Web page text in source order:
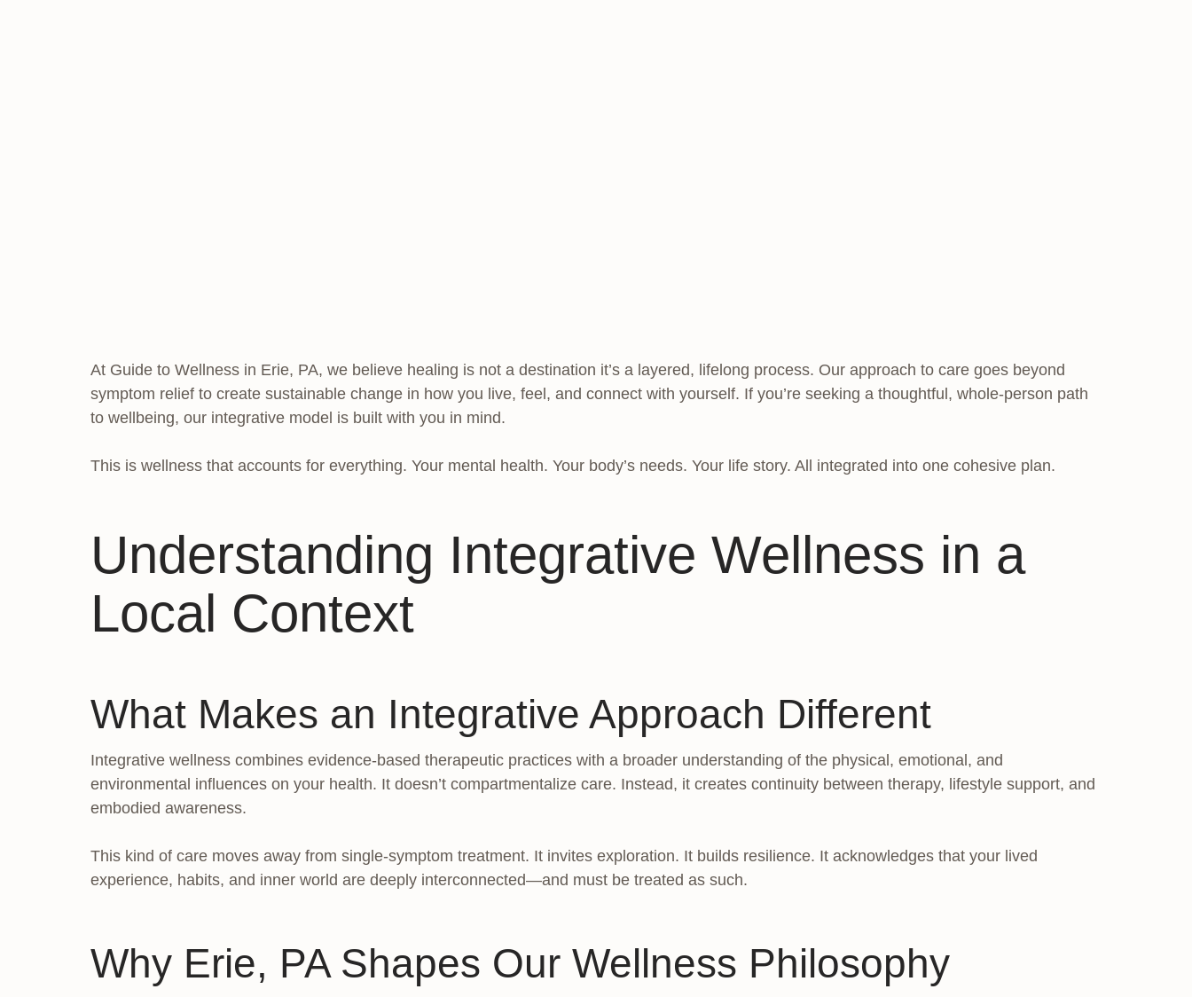
At Guide to Wellness in Erie, PA, we believe healing is not a destination it’s a layered, lifelong process. Our approach to care goes beyond
symptom relief to create sustainable change in how you live, feel, and connect with yourself. If you’re seeking a thoughtful, whole-person path
to wellbeing, our integrative model is built with you in mind.
This is wellness that accounts for everything. Your mental health. Your body’s needs. Your life story. All integrated into one cohesive plan.
Understanding Integrative Wellness in a
Local Context
What Makes an Integrative Approach Different
Integrative wellness combines evidence-based therapeutic practices with a broader understanding of the physical, emotional, and
environmental influences on your health. It doesn’t compartmentalize care. Instead, it creates continuity between therapy, lifestyle support, and
embodied awareness.
This kind of care moves away from single-symptom treatment. It invites exploration. It builds resilience. It acknowledges that your lived
experience, habits, and inner world are deeply interconnected—and must be treated as such.
Why Erie, PA Shapes Our Wellness Philosophy